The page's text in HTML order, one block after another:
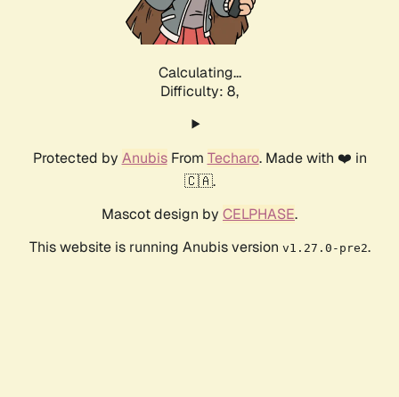
Calculating...
Difficulty: 8,
Protected by AnubisFrom Techaro. Made with ❤️ in
🇨🇦.
Mascot design by CELPHASE.
This website is running Anubis version v1.27.0-pre2.